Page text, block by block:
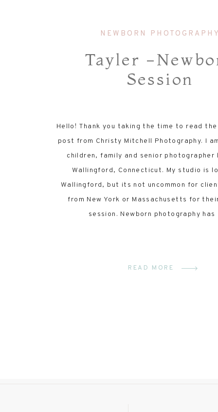
Hello! Thank you taking the time to read
post from Christy Mitchell Photography. I
children, family and senior photographer
Wallingford, Connecticut. My studio is
Wallingford, but its not uncommon for
from New York or Massachusetts for
session. Newborn photography
NEWBORN
Tayler -
Session
READ MORE